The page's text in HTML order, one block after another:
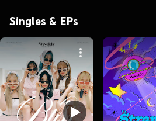
Singles & EPs